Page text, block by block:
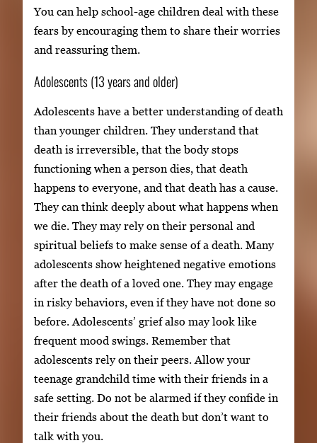
You can help school-age children deal with these
fears by encouraging them to share their worries
and reassuring them.
Adolescents (13 years and older)
Adolescents have a better understanding of death
than younger children. They understand that
death is irreversible, that the body stops
functioning when a person dies, that death
happens to everyone, and that death has a cause.
They can think deeply about what happens when
we die. They may rely on their personal and
spiritual beliefs to make sense of a death. Many
adolescents show heightened negative emotions
after the death of a loved one. They may engage
in risky behaviors, even if they have not done so
before. Adolescents’ grief also may look like
frequent mood swings. Remember that
adolescents rely on their peers. Allow your
teenage grandchild time with their friends in a
safe setting. Do not be alarmed if they confide in
their friends about the death but don’t want to
talk with you.